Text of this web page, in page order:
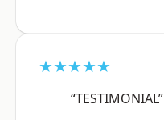
★★★★★
“TESTIMONIAL”